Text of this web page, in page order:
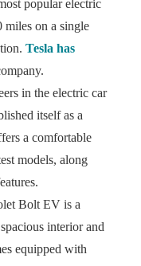
popular electric
miles on a single
Tesla has
in the electric car
itself as a
a comfortable
models, along
Bolt EV is a
interior and
equipped with